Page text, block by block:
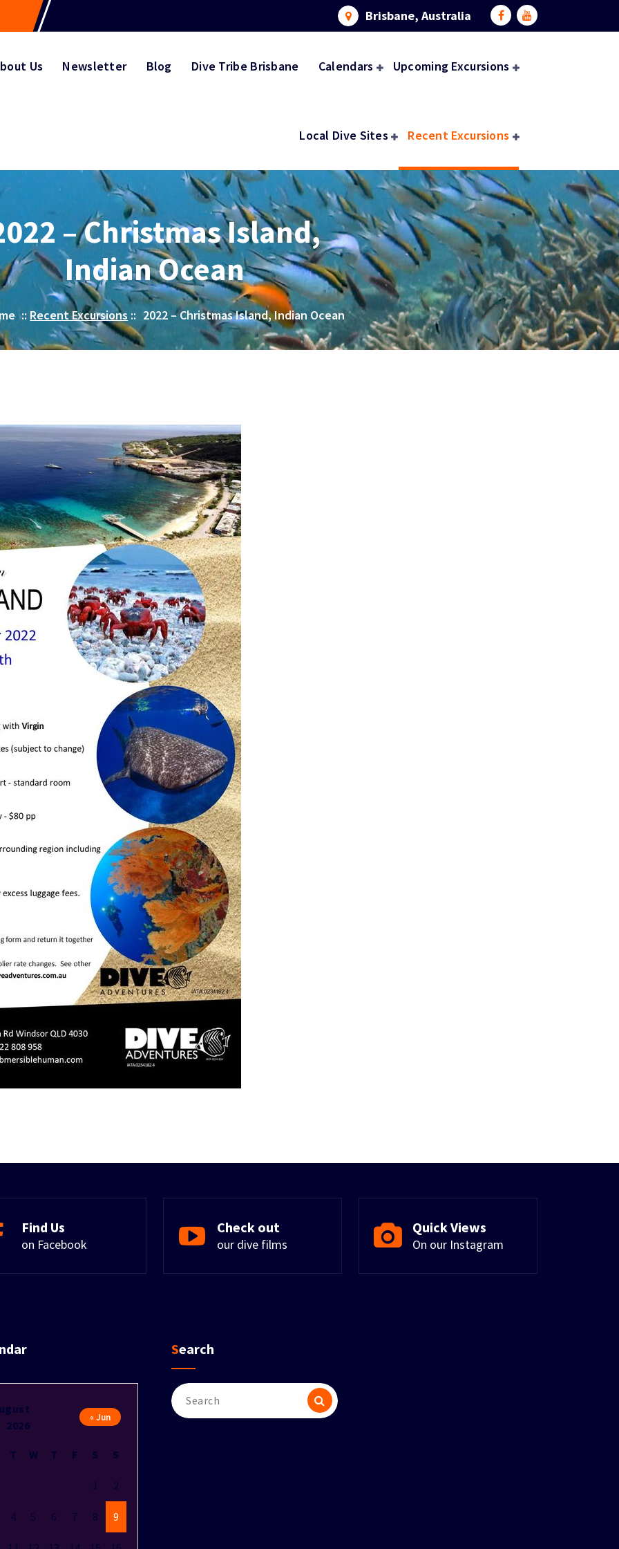
Brisbane, Australia
Us Newsletter Blog Dive Tribe Brisbane Calendars Upcoming Excursions
Local Dive Sites Recent Excursions
– Christmas Island,
Indian Ocean
:: Recent Excursions :: 2022 – Christmas Island, Indian Ocean
Find Us
on Facebook
Check out
our dive films
Quick Views
On our Instagram
2026
T W T F S S
1 2
4 5 6 7 8 9
« Jun
Search
Search
for: